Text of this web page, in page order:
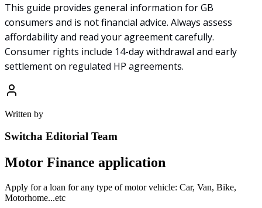
This guide provides general information for GB
consumers and is not financial advice. Always assess
affordability and read your agreement carefully.
Consumer rights include 14-day withdrawal and early
settlement on regulated HP agreements.
Written by
Switcha Editorial Team
Motor Finance application
Apply for a loan for any type of motor vehicle: Car, Van, Bike,
Motorhome...etc